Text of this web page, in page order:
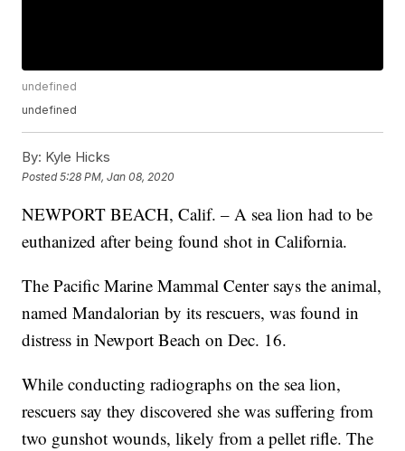
undefined
undefined
By: Kyle Hicks
Posted5:28 PM, Jan 08, 2020
NEWPORT BEACH, Calif. – A sea lion had to be
euthanized after being found shot in California.
The Pacific Marine Mammal Center says the animal,
named Mandalorian by its rescuers, was found in
distress in Newport Beach on Dec. 16.
While conducting radiographs on the sea lion,
rescuers say they discovered she was suffering from
two gunshot wounds, likely from a pellet rifle. The